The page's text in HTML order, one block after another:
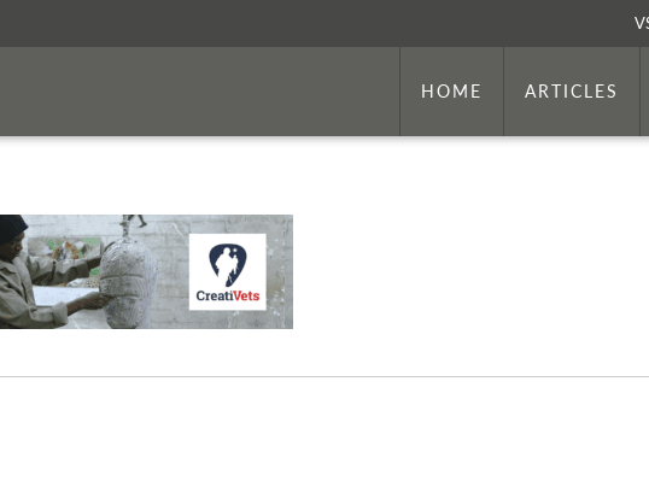
HOME ARTICLES